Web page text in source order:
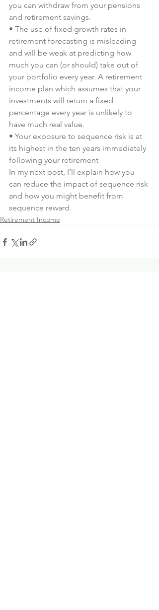
you can withdraw from your pensions
and retirement savings.
• The use of fixed growth rates in
retirement forecasting is misleading
and will be weak at predicting how
much you can (or should) take out of
your portfolio every year. A retirement
income plan which assumes that your
investments will return a fixed
percentage every year is unlikely to
have much real value.
• Your exposure to sequence risk is at
its highest in the ten years immediately
following your retirement
In my next post, I’ll explain how you
can reduce the impact of sequence risk
and how you might benefit from
sequence reward.
Retirement Income